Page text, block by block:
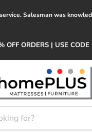
Salesman was
OFF ORDERS | USE CODE